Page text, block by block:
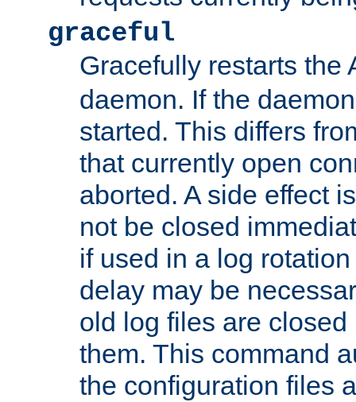
graceful
Gracefully restarts the
daemon. If the
started. This differs
that currently open
aborted. A side effect
not be closed
if used in a log
delay may be
old log files are
them. This command
the configuration files